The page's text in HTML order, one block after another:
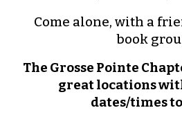
Come alone, with a
book
The Grosse Pointe
great locations
dates/times